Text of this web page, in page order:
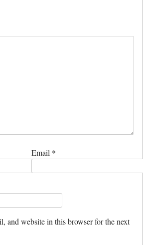
Email *
and website in this browser for the next